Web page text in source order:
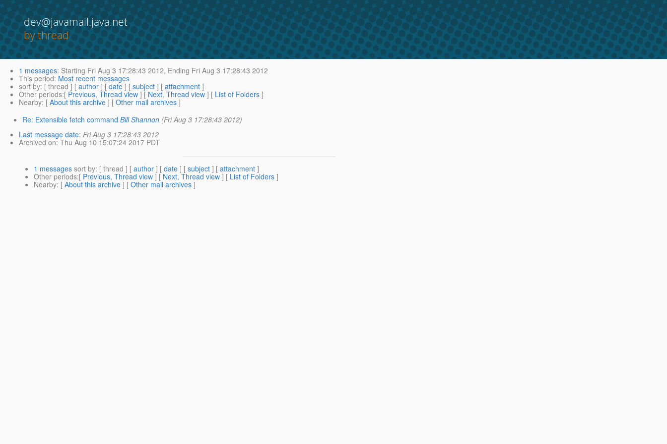
dev@javamail.java.net
by thread
1 messages: Starting Fri Aug 3 17:28:43 2012, Ending Fri Aug 3 17:28:43 2012
This period: Most recent messages
sort by: [ thread ] [ author ] [ date ] [ subject ] [ attachment ]
Other periods:[ Previous, Thread view ] [ Next, Thread view ] [ List of Folders ]
Nearby: [ About this archive ] [ Other mail archives ]
Re: Extensible fetch command Bill Shannon (Fri Aug 3 17:28:43 2012)
Last message date: Fri Aug 3 17:28:43 2012
Archived on: Thu Aug 10 15:07:24 2017 PDT
1 messages sort by: [ thread ] [ author ] [ date ] [ subject ] [ attachment ]
Other periods:[ Previous, Thread view ] [ Next, Thread view ] [ List of Folders ]
Nearby: [ About this archive ] [ Other mail archives ]